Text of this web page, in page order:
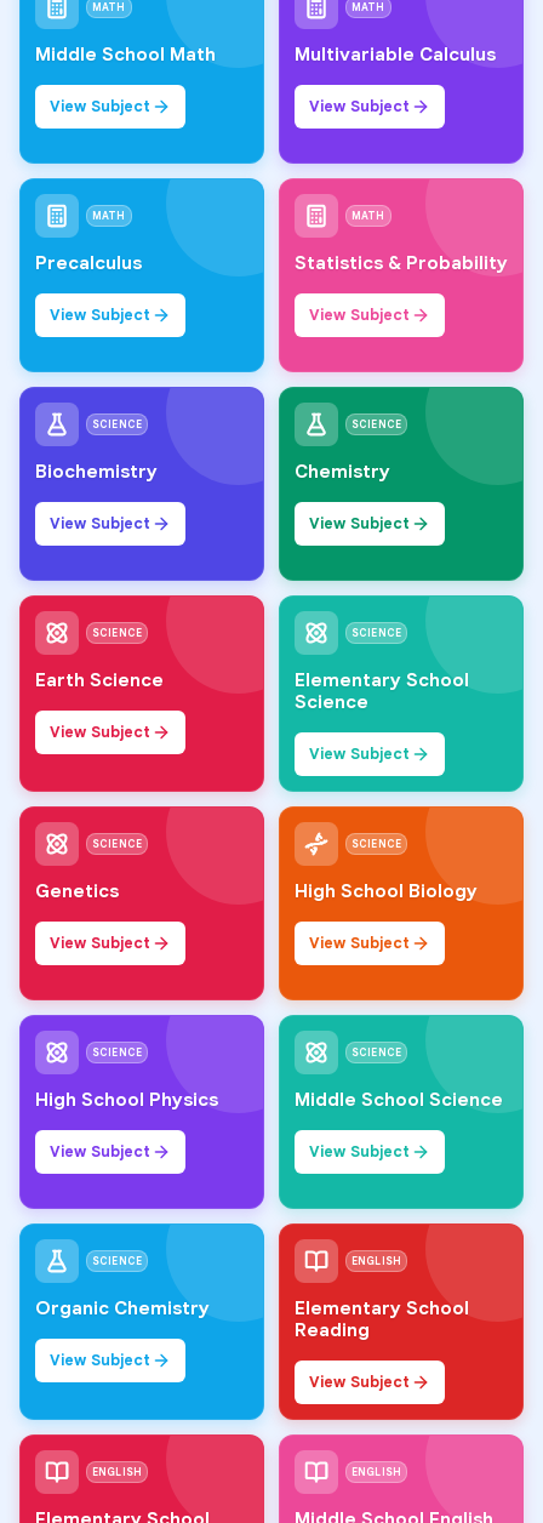
MATH
Middle School Math
View Subject
MATH
Multivariable Calculus
View Subject
MATH
Precalculus
View Subject
MATH
Statistics & Probability
View Subject
SCIENCE
Biochemistry
View Subject
SCIENCE
Chemistry
View Subject
SCIENCE
Earth Science
View Subject
SCIENCE
Elementary School
Science
View Subject
SCIENCE
Genetics
View Subject
SCIENCE
High School Biology
View Subject
SCIENCE
High School Physics
View Subject
SCIENCE
Middle School Science
View Subject
SCIENCE
Organic Chemistry
View Subject
ENGLISH
Elementary School
Reading
View Subject
ENGLISH ENGLISH